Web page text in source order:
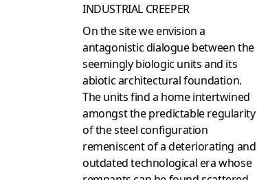
INDUSTRIAL CREEPER
On the site we envision a
antagonistic dialogue between the
seemingly biologic units and its
abiotic architectural foundation.
The units find a home intertwined
amongst the predictable regularity
of the steel configuration
remeniscent of a deteriorating and
outdated technological era whose